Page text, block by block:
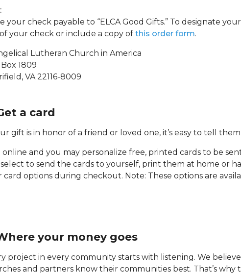
your check payable to “ELCA Good Gifts.” To designate
of your check or include a copy of this order form.
Lutheran Church in America
Box 1809
VA 22116-8009
a card
gift is in honor of a friend or loved one, it’s easy to tell
online and you may personalize free, printed cards to be
select to send the cards to yourself, print them at home or
card options during checkout. Note: These options are
your money goes
project in every community starts with listening. We
and partners know their communities best. That’s